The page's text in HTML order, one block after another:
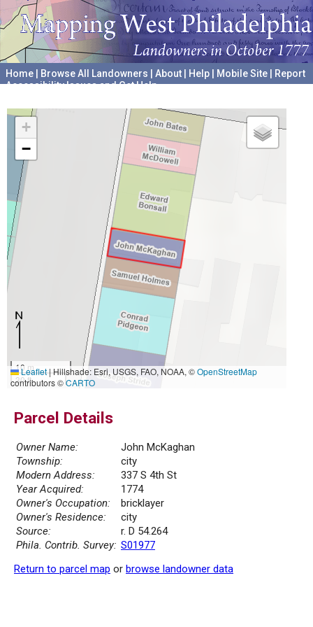
Home Browse All Landowners About Help Mobile Site
Report
Accessibility Issues and Get Help
+
−
10 m
30 ft
Leaflet|Hillshade: Esri, USGS, FAO, NOAA, ©OpenStreetMap
contributors ©CARTO
Parcel Details
Owner Name:
John McKaghan
Township:
city
Modern Address:
337 S 4th St
Year Acquired:
1774
Owner's Occupation:
bricklayer
Owner's Residence:
city
Source:
r. D 54.264
Phila. Contrib. Survey: S01977
Return to parcel map or browse landowner data